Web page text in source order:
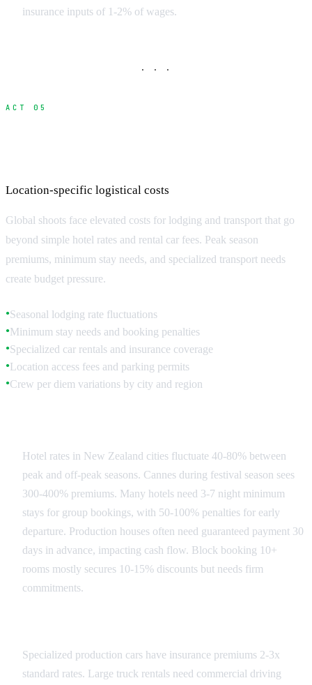
insurance inputs of 1-2% of wages.
· · ·
ACT 05
Location-specific logistical costs
Global shoots face elevated costs for lodging and transport that go
beyond simple hotel rates and rental car fees. Peak season
premiums, minimum stay needs, and specialized transport needs
create budget pressure.
●Seasonal lodging rate fluctuations
●Minimum stay needs and booking penalties
●Specialized car rentals and insurance coverage
●Location access fees and parking permits
●Crew per diem variations by city and region
Hotel rates in New Zealand cities fluctuate 40-80% between
peak and off-peak seasons. Cannes during festival season sees
300-400% premiums. Many hotels need 3-7 night minimum
stays for group bookings, with 50-100% penalties for early
departure. Production houses often need guaranteed payment 30
days in advance, impacting cash flow. Block booking 10+
rooms mostly secures 10-15% discounts but needs firm
commitments.
Specialized production cars have insurance premiums 2-3x
standard rates. Large truck rentals need commercial driving